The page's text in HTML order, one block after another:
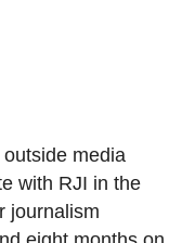
media
with RJI in the
journalism